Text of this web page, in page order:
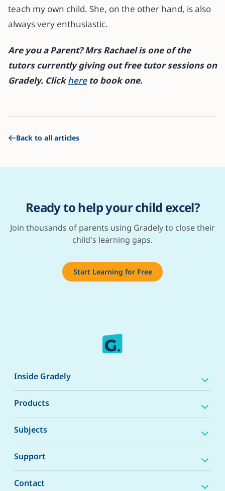
teach my own child. She, on the other hand, is also
always very enthusiastic.
Are you a Parent? Mrs Rachael is one of the
tutors currently giving out free tutor sessions on
Gradely. Clickhereto book one.
Back to all articles
Ready to help your child excel?
Join thousands of parents using Gradely to close their
child's learning gaps.
Start Learning for Free
Inside Gradely
Products
Subjects
Support
Contact